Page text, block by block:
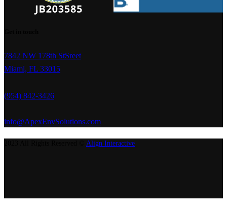
7842 NW 178th StSreet
Miami, FL 33015
(954) 842-3426
info@ApexEnvSolutions.com
Align Interactive